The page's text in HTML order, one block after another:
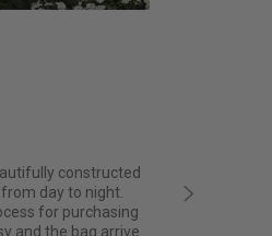
Friendly and informative
thoughtful design and
quality.